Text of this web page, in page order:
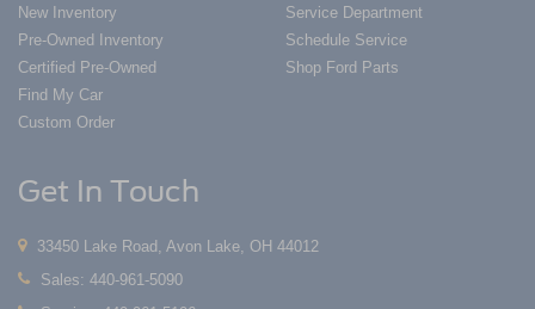
New Inventory
Pre-Owned Inventory
Certified Pre-Owned
Find My Car
Custom Order
Service Department
Schedule Service
Shop Ford Parts
Get In Touch
33450 Lake Road, Avon Lake, OH 44012
Sales: 440-961-5090